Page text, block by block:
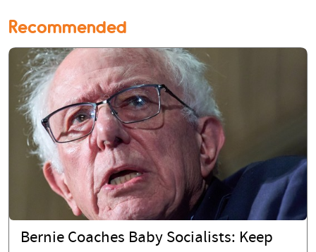
Recommended
Bernie Coaches Baby Socialists: Keep